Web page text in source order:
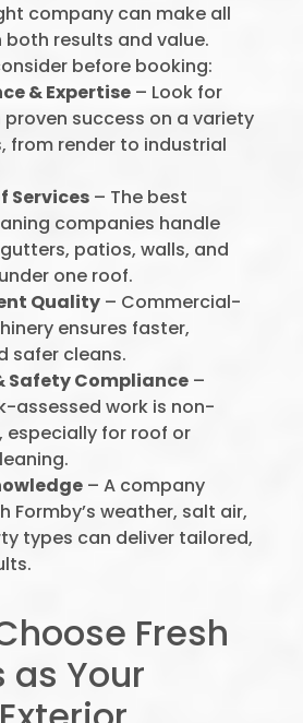
company can make all
results and value.
before booking:
& Expertise – Look for
success on a variety
from render to industrial
Services – The best
companies handle
patios, walls, and
one roof.
Quality – Commercial-
ensures faster,
safer cleans.
Safety Compliance –
assessed work is non-
especially for roof or
– A company
Formby’s weather, salt air,
types can deliver tailored,
Fresh
as Your